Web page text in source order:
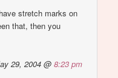
stretch marks on
that, then you
29, 2004 @8:23 pm